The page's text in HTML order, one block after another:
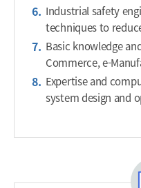
Industrial safety
techniques to
Basic knowledge
Commerce, e-
Expertise and
system design and